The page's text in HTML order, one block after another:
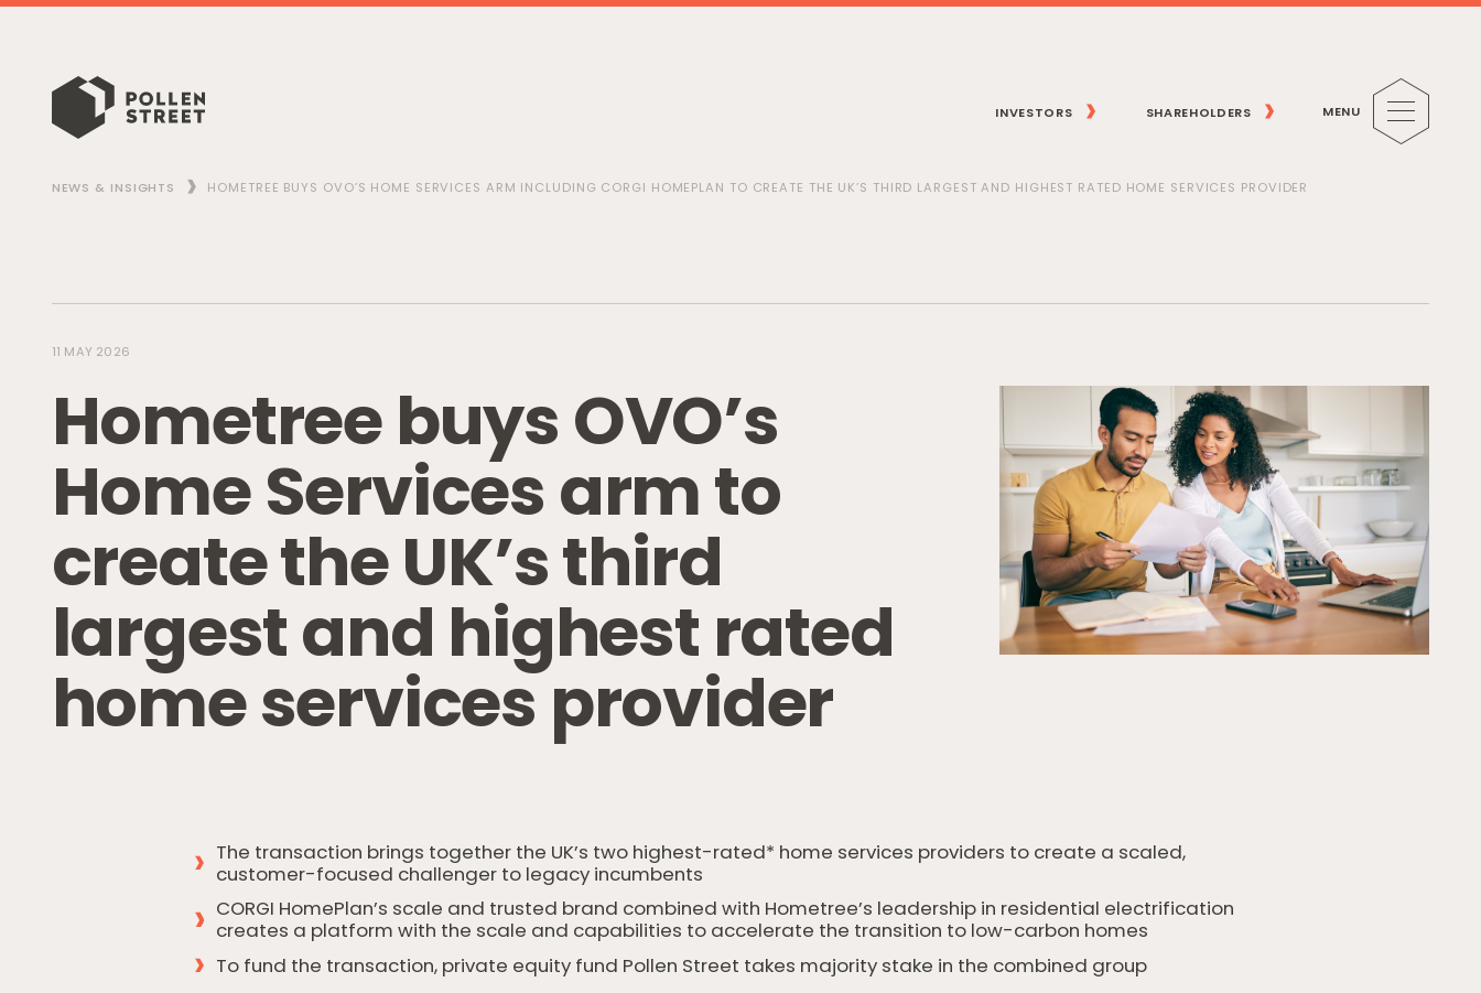
INVESTORS SHAREHOLDERS MENU
NEWS & INSIGHTS HOMETREE BUYS OVO’S HOME SERVICES ARM INCLUDING CORGI HOMEPLAN TO CREATE THE UK’S THIRD LARGEST AND HIGHEST RATED HOME SERVICES PROVIDER
11 MAY 2026
HometreebuysOVO’s
HomeServicesarmto
createtheUK’sthird
largestand highest rated
homeservicesprovider
The transaction brings together the UK’s two highest-rated* home services providers to create a scaled,
customer-focused challenger to legacy incumbents
CORGI HomePlan’s scale and trusted brand combined with Hometree’s leadership in residential electrification
creates a platform with the scale and capabilities to accelerate the transition to low-carbon homes
To fund the transaction, private equity fund Pollen Street takes majority stake in the combined group